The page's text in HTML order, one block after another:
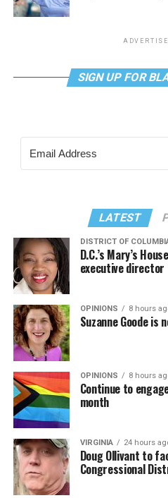
SIGN UP FOR
LATEST
DISTRICT OF
D.C.’s Mary’s
executive director
OPINIONS 8 hours
Suzanne Goode is
OPINIONS 8 hours
Continue to
month
VIRGINIA 24 hours
Doug Ollivant to
Congressional